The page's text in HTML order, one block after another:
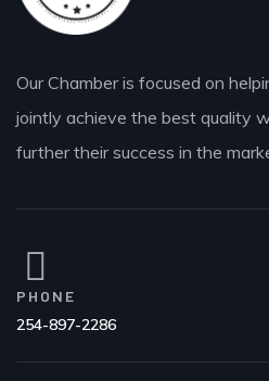
Our Chamber is focused on
jointly achieve the best quality
further their success in the
PHONE
254-897-2286